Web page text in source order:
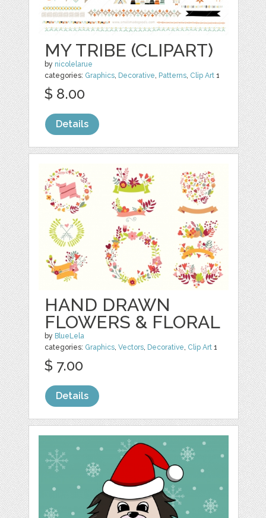
MY TRIBE (CLIPART)
by nicolelarue
categories: Graphics Decorative Patterns Clip Art 1
$ 8.00
Details
HAND DRAWN
FLOWERS & FLORAL
by BlueLela
categories: Graphics ,Vectors Decorative Clip Art 1
$ 7.00
Details